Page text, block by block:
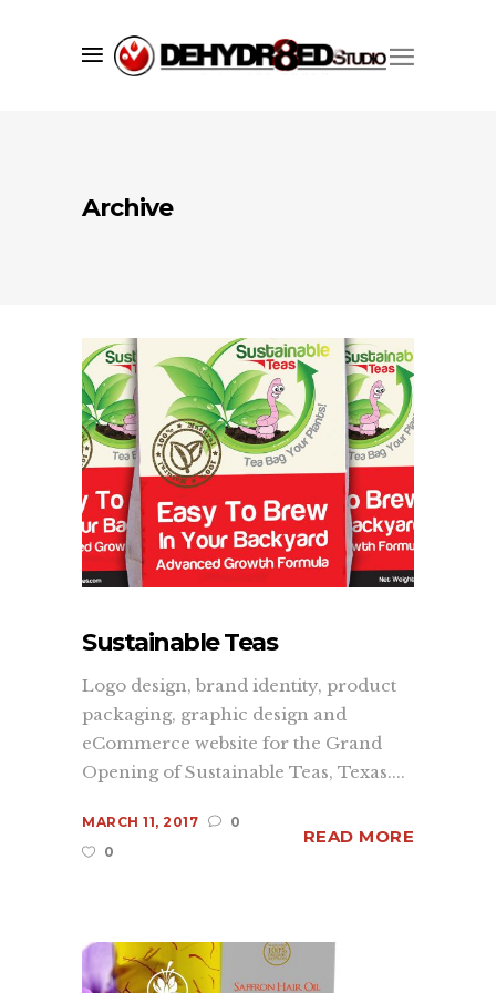
Archive
Sustainable Teas
Logo design, brand identity, product
packaging, graphic design and
eCommerce website for the Grand
Opening of Sustainable Teas, Texas....
MARCH 11, 2017
0
0
READ MORE
Since 1998 we’ve successfully created
market visibility for our clients using
a core set of services including;
branding ,graphic design,web
development , and print services. We
understand what it takes to make your
standout and have one goal in mind,
to convey your brand's message
quickly, accurately, and to the masses.
more...
Learn
Dehydr8ed Blog
Terms